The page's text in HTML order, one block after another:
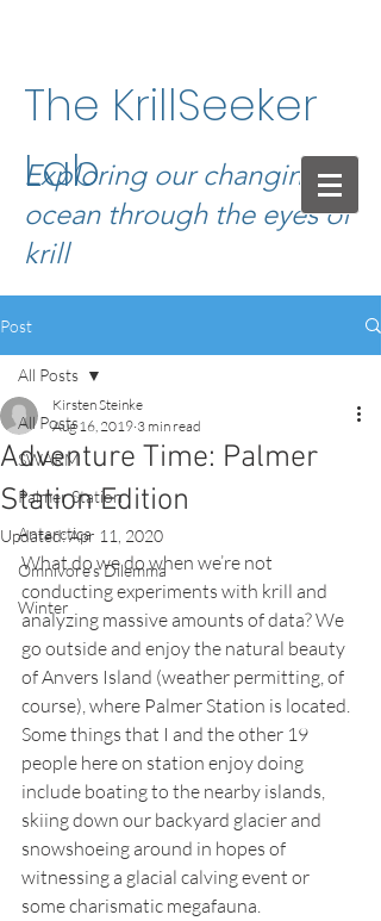
The KrillSeeker
Lab
Exploring our changing
ocean through the eyes of
krill
Post
All Posts
SWARM
Palmer Station
Antarctica
Omnivore's Dilemma
Winter
All Posts
Adventure Time: Palmer
Station Edition
Kirsten Steinke
Aug 16, 2019 3 min read
Updated:Apr 11, 2020
What do we do when we’re not
conducting experiments with krill and
analyzing massive amounts of data? We
go outside and enjoy the natural beauty
of Anvers Island (weather permitting, of
course), where Palmer Station is located.
Some things that I and the other 19
people here on station enjoy doing
include boating to the nearby islands,
skiing down our backyard glacier and
snowshoeing around in hopes of
witnessing a glacial calving event or
some charismatic megafauna.